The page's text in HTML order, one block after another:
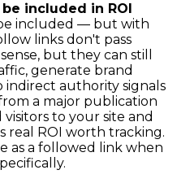
included in ROI
included — but with
links don't pass
but they can still
generate brand
authority signals
a major publication
to your site and
real ROI worth tracking.
as a followed link when